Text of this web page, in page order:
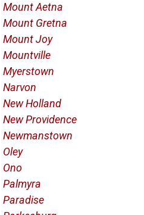
Mount Aetna
Mount Gretna
Mount Joy
Mountville
Myerstown
Narvon
New Holland
New Providence
Newmanstown
Oley
Ono
Palmyra
Paradise